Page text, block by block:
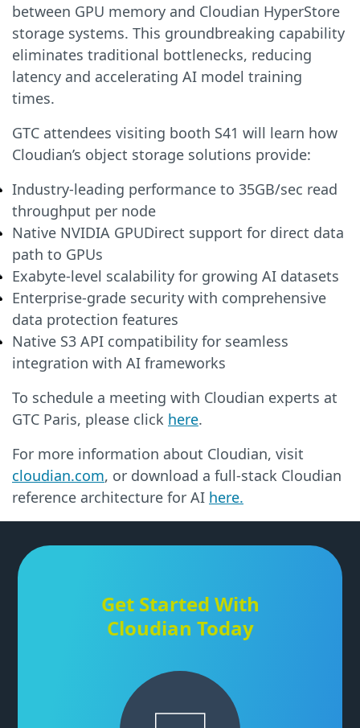
between GPU memory and Cloudian HyperStore
storage systems. This groundbreaking capability
eliminates traditional bottlenecks, reducing
latency and accelerating AI model training
times.
GTC attendees visiting booth S41 will learn how
Cloudian’s object storage solutions provide:
Industry-leading performance to 35GB/sec read
throughput per node
Native NVIDIA GPUDirect support for direct data
path to GPUs
Exabyte-level scalability for growing AI datasets
Enterprise-grade security with comprehensive
data protection features
Native S3 API compatibility for seamless
integration with AI frameworks
To schedule a meeting with Cloudian experts at
GTC Paris, please click here.
For more information about Cloudian, visit
cloudian.com, or download a full-stack Cloudian
reference architecture for AI here.
Get Started With
Cloudian Today